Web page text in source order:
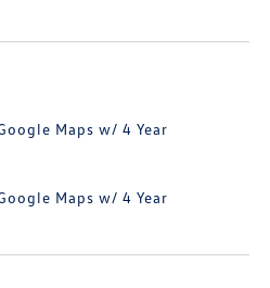
Maps w/ 4 Year
Maps w/ 4 Year